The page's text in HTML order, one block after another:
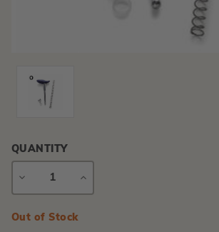
QUANTITY
DECREASE
INCREASE
Current
Out of Stock